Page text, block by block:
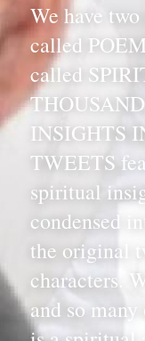
We have
called
called
INSIGHTS
TWEETS
spiritual
condensed
the original
characters.
and so